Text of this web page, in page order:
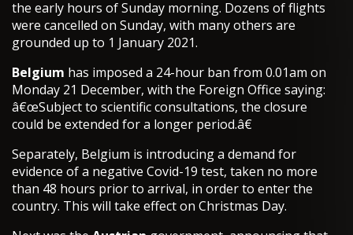
the early hours of Sunday morning. Dozens of flights
were cancelled on Sunday, with many others are
grounded up to 1 January 2021.
Belgium has imposed a 24-hour ban from 0.01am on
Monday 21 December, with the Foreign Office saying:
â€œSubject to scientific consultations, the closure
could be extended for a longer period.â€
Separately, Belgium is introducing a demand for
evidence of a negative Covid-19 test, taken no more
than 48 hours prior to arrival, in order to enter the
country. This will take effect on Christmas Day.